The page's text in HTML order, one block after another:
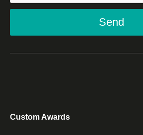
Send
Custom Awards